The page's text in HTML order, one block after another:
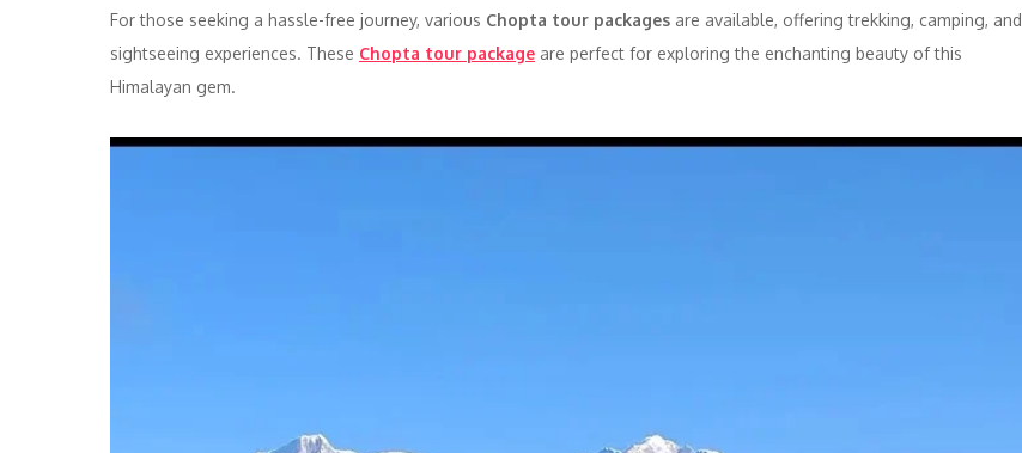
For those seeking a hassle-free journey, various Chopta tour packages are available, offering trekking, camping, and
sightseeing experiences. These Chopta tour package are perfect for exploring the enchanting beauty of this
Himalayan gem.